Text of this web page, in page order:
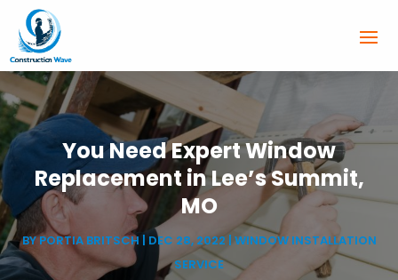
You Need Expert Window
Replacement in Lee’s Summit,
MO
BYPORTIA BRITSCH DEC 28, 2022 WINDOW INSTALLATION
SERVICE